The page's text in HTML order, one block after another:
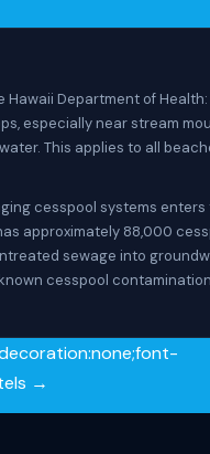
Department of
especially near stream
This applies to all
cesspool systems enters
approximately 88,000
sewage into
cesspool
→